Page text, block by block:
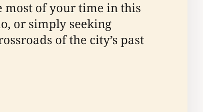
of your time in this
or simply seeking
of the city’s past